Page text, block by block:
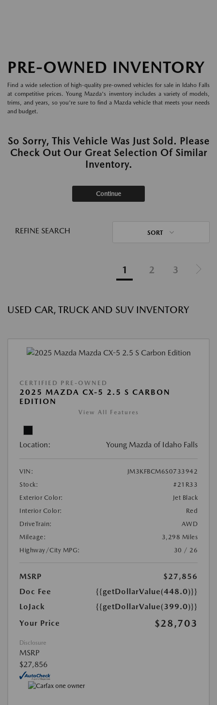
PRE-OWNED INVENTORY
Find a wide selection of high-quality pre-owned vehicles for sale in Idaho Falls
at competitive prices. Young Mazda's inventory includes a variety of models,
trims, and years, so you're sure to find a Mazda vehicle that meets your needs
and budget.
So Sorry, This Vehicle Was Just Sold. Please
Check Out Our Great Selection Of Similar
Inventory.
Continue
REFINE SEARCH SORT
1 2 3
USED CAR, TRUCK AND SUV INVENTORY
CERTIFIED PRE-OWNED
2025 MAZDA CX-5 2.5 S CARBON
EDITION
View All Features
Location: Young Mazda of Idaho Falls
VIN:
JM3KFBCM6S0733942
Stock:
#21R33
Exterior Color:
Jet Black
Interior Color:
Red
DriveTrain:
AWD
Mileage:
3,298 Miles
Highway/City MPG:
30 / 26
MSRP
$27,856
Doc Fee
{{getDollarValue(448.0)}}
LoJack
{{getDollarValue(399.0)}}
Your Price
$28,703
Disclosure
MSRP
$27,856